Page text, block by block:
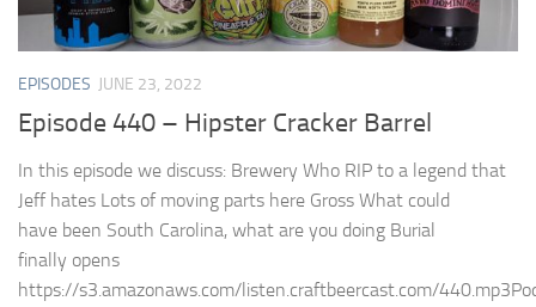
EPISODES JUNE 23, 2022
Episode 440 – Hipster Cracker Barrel
In this episode we discuss: Brewery Who RIP to a legend that
Jeff hates Lots of moving parts here Gross What could
have been South Carolina, what are you doing Burial
finally opens
https://s3.amazonaws.com/listen.craftbeercast.com/